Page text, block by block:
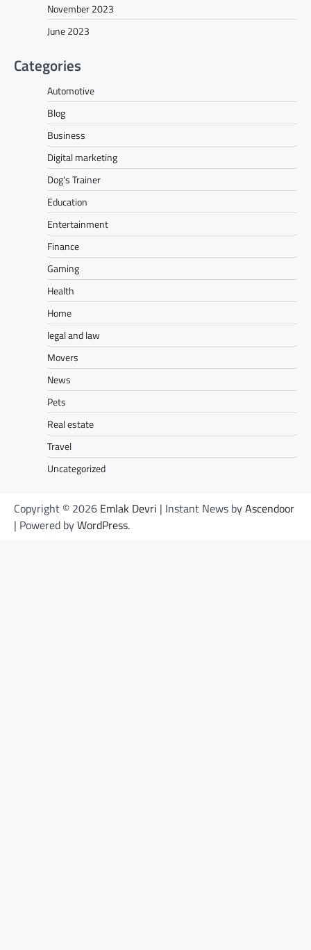
November 2023
June 2023
Categories
Automotive
Blog
Business
Digital marketing
Dog's Trainer
Education
Entertainment
Finance
Gaming
Health
Home
legal and law
Movers
News
Pets
Real estate
Travel
Uncategorized
Copyright © 2026 Emlak Devri | Instant News byAscendoor
| Powered byWordPress.